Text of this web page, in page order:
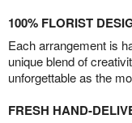
100% FLORIST
Each arrangement is
unique blend of
unforgettable as the
FRESH HAND-